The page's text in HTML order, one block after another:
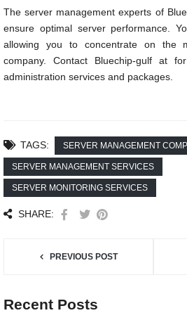
The server management experts of
ensure optimal server performance.
allowing you to concentrate on the
company. Contact Bluechip-gulf at
administration services and packages.
TAGS: SERVER MANAGEMENT
SERVER MANAGEMENT SERVICES
SERVER MONITORING SERVICES
SHARE:
PREVIOUS POST
Recent Posts